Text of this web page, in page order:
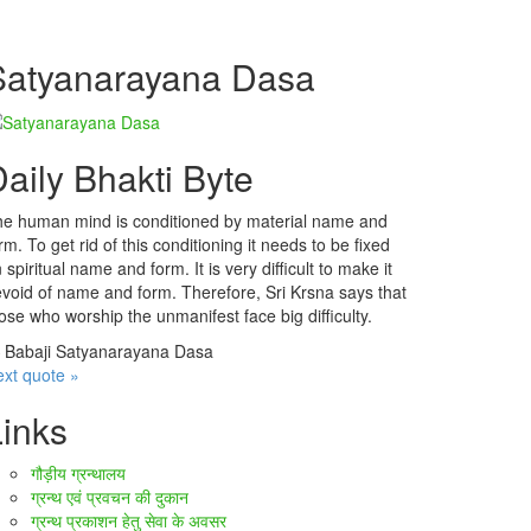
Dasa
Bhakti Byte
human mind is conditioned by material name and
To get rid of this conditioning it needs to be fixed
spiritual name and form. It is very difficult to make it
of name and form. Therefore, Sri Krsna says that
who worship the unmanifest face big difficulty.
Babaji Satyanarayana Dasa
quote »
गौड़ीय ग्रन्थालय
ग्रन्थ एवं प्रवचन की दुकान
ग्रन्थ प्रकाशन हेतु सेवा के अवसर